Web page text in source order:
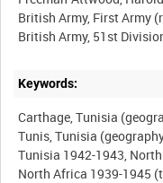
British Army, First Army
Keywords:
Carthage, Tunisia
Tunis, Tunisia
Tunisia 1942-1943,
North Africa 1939-1945